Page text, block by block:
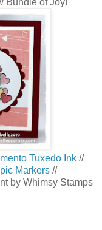
Tuxedo Ink //
Markers //
by Whimsy Stamps